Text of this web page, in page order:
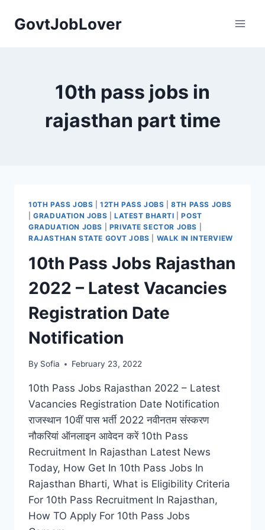
GovtJobLover
10th pass jobs in
rajasthan part time
10TH PASS JOBS |12TH PASS JOBS |8TH PASS JOBS
|GRADUATION JOBS LATEST BHARTI |POST
GRADUATION JOBS
PRIVATE SECTOR JOBS
RAJASTHAN STATE GOVT JOBS
WALK IN INTERVIEW
10th Pass Jobs Rajasthan
2022 – Latest Vacancies
Registration Date
Notification
By Sofia February 23, 2022
10th Pass Jobs Rajasthan 2022 – Latest
Vacancies Registration Date Notification
राजस्थान 10वीं पास भर्ती 2022 नवीनतम संस्करण
नौकरियां ऑनलाइन आवेदन करें 10th Pass
Recruitment In Rajasthan Latest News
Today, How Get In 10th Pass Jobs In
Rajasthan Bharti, What is Eligibility Criteria
For 10th Pass Recruitment In Rajasthan,
How TO Apply For 10th Pass Jobs